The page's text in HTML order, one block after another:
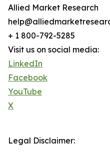
Allied Market Research
+ 1 800-792-5285
Visit us on social media:
LinkedIn
Facebook
YouTube
X
Legal Disclaimer: